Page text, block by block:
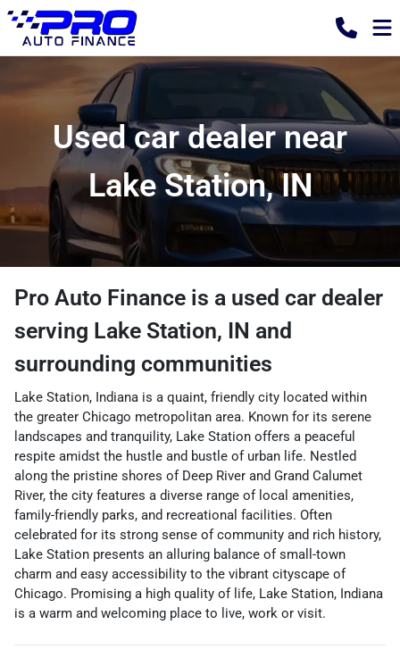
Used car dealer near
Lake Station, IN
Pro Auto Finance is a used car dealer
serving Lake Station, IN and
surrounding communities
Lake Station, Indiana is a quaint, friendly city located within
the greater Chicago metropolitan area. Known for its serene
landscapes and tranquility, Lake Station offers a peaceful
respite amidst the hustle and bustle of urban life. Nestled
along the pristine shores of Deep River and Grand Calumet
River, the city features a diverse range of local amenities,
family-friendly parks, and recreational facilities. Often
celebrated for its strong sense of community and rich history,
Lake Station presents an alluring balance of small-town
charm and easy accessibility to the vibrant cityscape of
Chicago. Promising a high quality of life, Lake Station, Indiana
is a warm and welcoming place to live, work or visit.